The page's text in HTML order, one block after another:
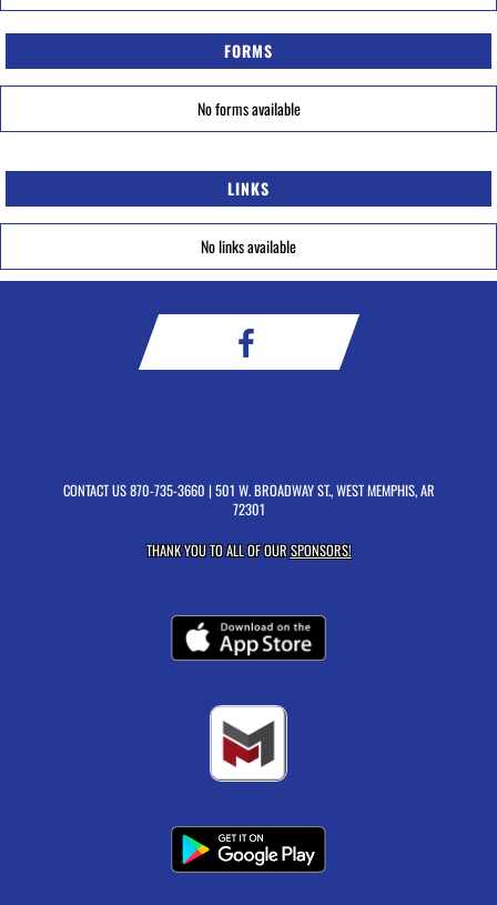
FORMS
No forms available
LINKS
No links available
CONTACT US870-735-3660 | 501 W. BROADWAY ST., WEST MEMPHIS, AR
72301
THANK YOU TO ALL OF OURSPONSORS!